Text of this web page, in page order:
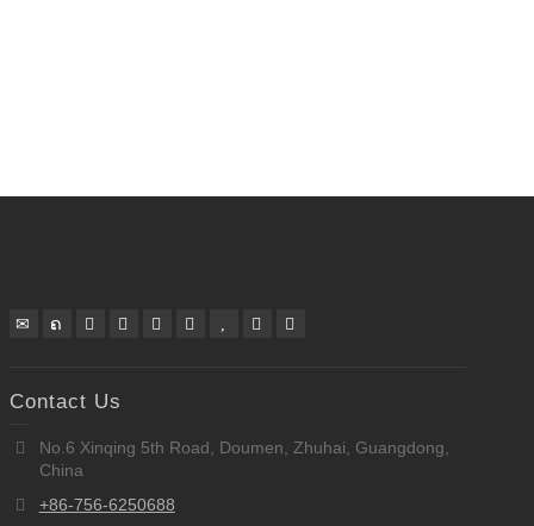
Contact Us
No.6 Xinqing 5th Road, Doumen, Zhuhai, Guangdong,
China
+86-756-6250688